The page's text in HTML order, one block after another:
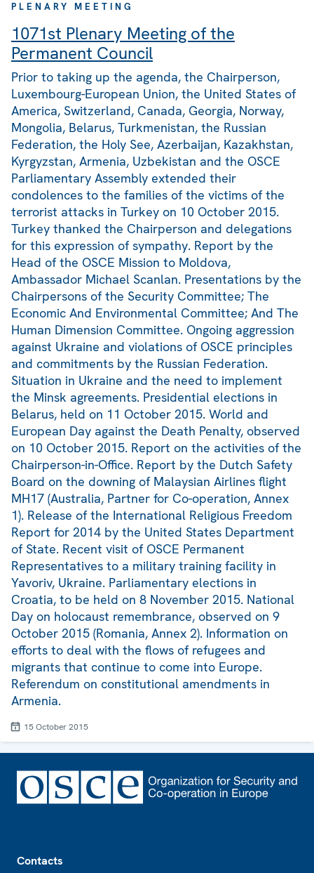
PLENARY MEETING
1071st Plenary Meeting of the
Permanent Council
Prior to taking up the agenda, the Chairperson,
Luxembourg-European Union, the United States of
America, Switzerland, Canada, Georgia, Norway,
Mongolia, Belarus, Turkmenistan, the Russian
Federation, the Holy See, Azerbaijan, Kazakhstan,
Kyrgyzstan, Armenia, Uzbekistan and the OSCE
Parliamentary Assembly extended their
condolences to the families of the victims of the
terrorist attacks in Turkey on 10 October 2015.
Turkey thanked the Chairperson and delegations
for this expression of sympathy. Report by the
Head of the OSCE Mission to Moldova,
Ambassador Michael Scanlan. Presentations by the
Chairpersons of the Security Committee; The
Economic And Environmental Committee; And The
Human Dimension Committee. Ongoing aggression
against Ukraine and violations of OSCE principles
and commitments by the Russian Federation.
Situation in Ukraine and the need to implement
the Minsk agreements. Presidential elections in
Belarus, held on 11 October 2015. World and
European Day against the Death Penalty, observed
on 10 October 2015. Report on the activities of the
Chairperson-in-Office. Report by the Dutch Safety
Board on the downing of Malaysian Airlines flight
MH17 (Australia, Partner for Co-operation, Annex
1). Release of the International Religious Freedom
Report for 2014 by the United States Department
of State. Recent visit of OSCE Permanent
Representatives to a military training facility in
Yavoriv, Ukraine. Parliamentary elections in
Croatia, to be held on 8 November 2015. National
Day on holocaust remembrance, observed on 9
October 2015 (Romania, Annex 2). Information on
efforts to deal with the flows of refugees and
migrants that continue to come into Europe.
Referendum on constitutional amendments in
Armenia.
15 October 2015
Contacts